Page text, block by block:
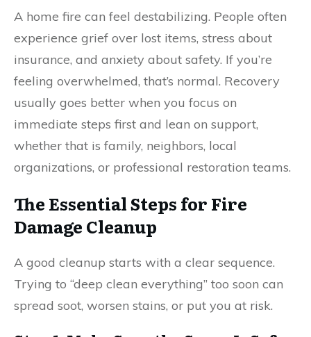
A home fire can feel destabilizing. People often
experience grief over lost items, stress about
insurance, and anxiety about safety. If you’re
feeling overwhelmed, that’s normal. Recovery
usually goes better when you focus on
immediate steps first and lean on support,
whether that is family, neighbors, local
organizations, or professional restoration teams.
The Essential Steps for Fire
Damage Cleanup
A good cleanup starts with a clear sequence.
Trying to “deep clean everything” too soon can
spread soot, worsen stains, or put you at risk.